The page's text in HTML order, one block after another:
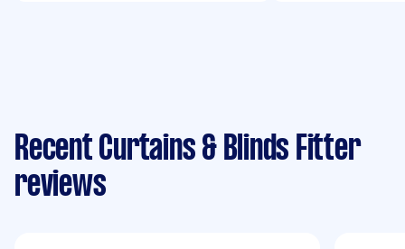
Recent Curtains & Blinds Fitter
reviews